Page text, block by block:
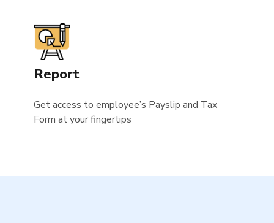
Report
Get access to employee’s Payslip and Tax
Form at your fingertips